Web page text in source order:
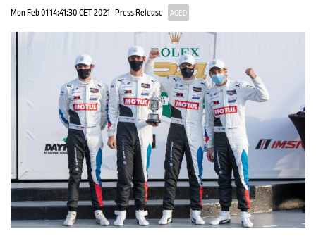
Mon Feb 01 14:41:30 CET 2021 Press Release AGED